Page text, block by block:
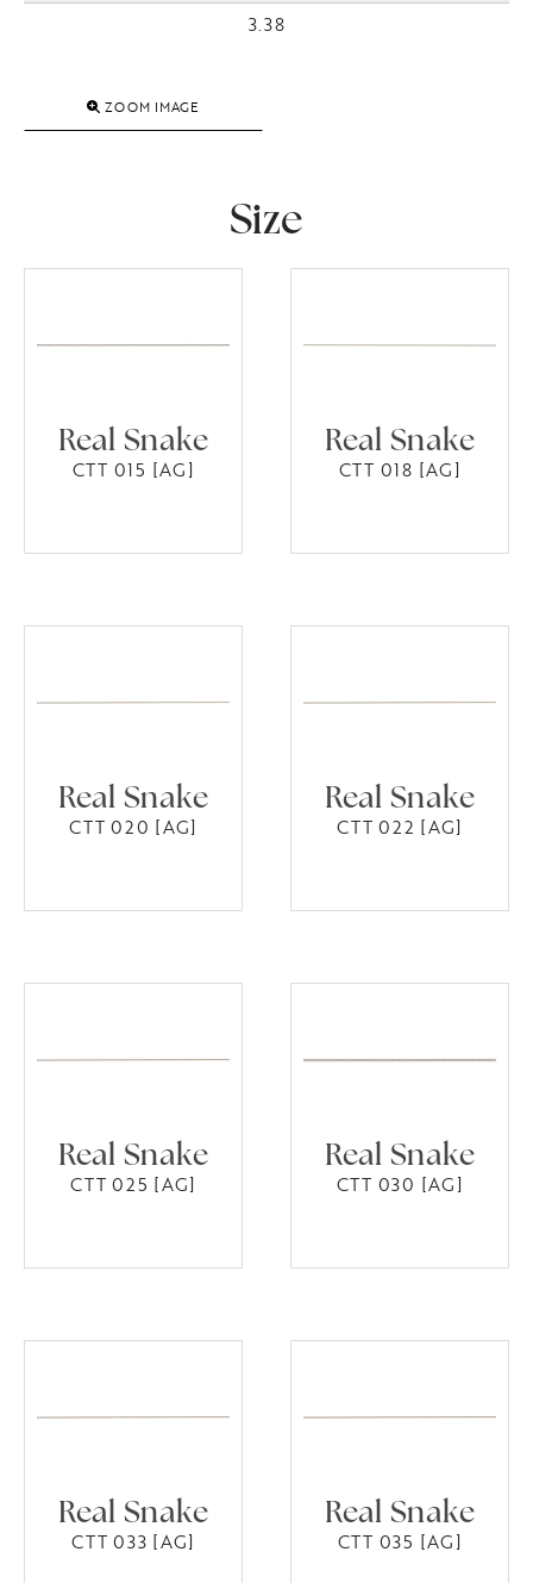
3.38
ZOOM IMAGE
Size
Real Snake
CTT 015 [AG]
Real Snake
CTT 018 [AG]
Real Snake
CTT 020 [AG]
Real Snake
CTT 022 [AG]
Real Snake
CTT 025 [AG]
Real Snake
CTT 030 [AG]
Real Snake
CTT 033 [AG]
Real Snake
CTT 035 [AG]